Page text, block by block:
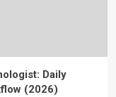
Daily
(2026)